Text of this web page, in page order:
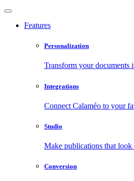
Features
Personalization
Transform your documents
Integrations
Connect Calaméo to your
Studio
Make publications that
Conversion